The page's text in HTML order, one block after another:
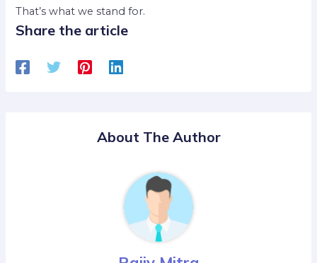
That’s what we stand for.
Share the article
About The Author